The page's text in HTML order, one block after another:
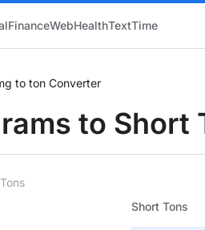
FinanceWebHealthTextTime
to ton Converter
to Short
Short Tons